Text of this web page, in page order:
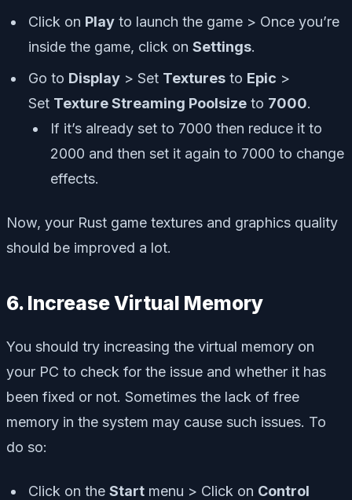
Click on Play to launch the game > Once you’re
inside the game, click on Settings.
Go to Display > Set Textures to Epic >
Set Texture Streaming Poolsize to 7000.
If it’s already set to 7000 then reduce it to
2000 and then set it again to 7000 to change
effects.
Now, your Rust game textures and graphics quality
should be improved a lot.
6. Increase Virtual Memory
You should try increasing the virtual memory on
your PC to check for the issue and whether it has
been fixed or not. Sometimes the lack of free
memory in the system may cause such issues. To
do so:
Click on the Start menu > Click on Control